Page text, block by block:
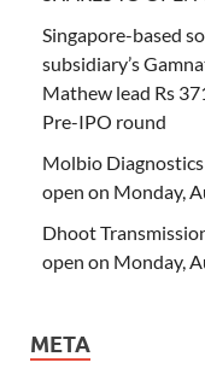
Singapore-based
subsidiary’s
Mathew lead Rs
Pre-IPO round
Molbio
open on Monday,
Dhoot
open on Monday,
META